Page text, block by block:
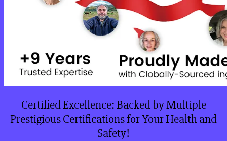
Certified Excellence: Backed by Multiple
Prestigious Certifications for Your Health and
Safety!